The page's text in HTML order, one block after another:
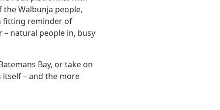
Walbunja people,
fitting reminder of
natural people in, busy
Bay, or take on
– and the more